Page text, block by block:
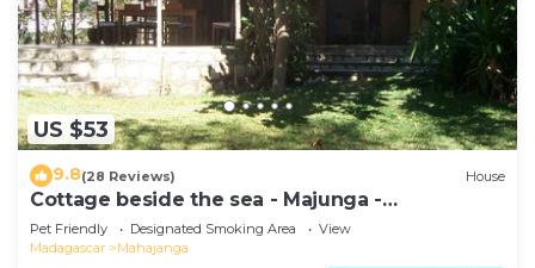
US $53
9.8(28 Reviews) House
Cottage beside the sea - Majunga -
Madagascar
Pet Friendly Designated Smoking Area
View
Madagascar
Mahajanga